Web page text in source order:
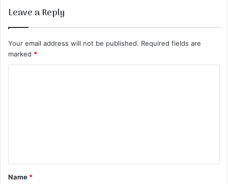
Leave a Reply
Your email address will not be published. Required fields are
marked *
t
*
Name *